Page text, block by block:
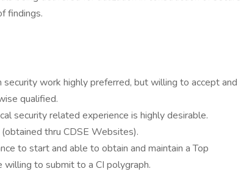
findings.
security work highly preferred, but willing to accept and
qualified.
security related experience is highly desirable.
thru CDSE Websites).
to start and able to obtain and maintain a Top
to submit to a CI polygraph.